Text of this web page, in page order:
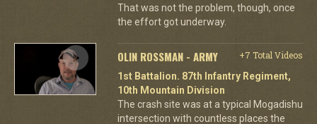
That was not the problem, though, once
the effort got underway.
OLIN ROSSMAN - ARMY
+7 Total Videos
1st Battalion. 87th Infantry Regiment,
10th Mountain Division
The crash site was at a typical Mogadishu
intersection with countless places the